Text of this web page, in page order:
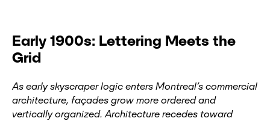
Early 1900s: Lettering Meets the
Grid
As early skyscraper logic enters Montreal’s commercial
architecture, façades grow more ordered and
vertically organized. Architecture recedes toward